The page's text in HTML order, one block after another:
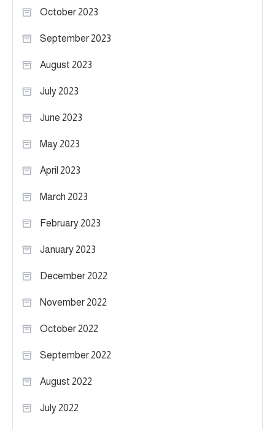
October 2023
September 2023
August 2023
July 2023
June 2023
May 2023
April 2023
March 2023
February 2023
January 2023
December 2022
November 2022
October 2022
September 2022
August 2022
July 2022